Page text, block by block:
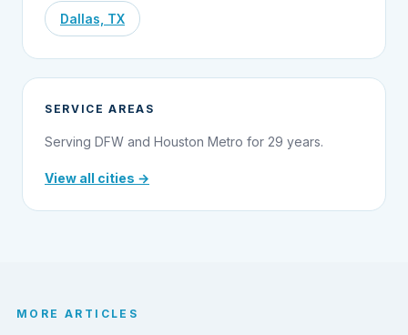
Dallas, TX
SERVICE AREAS
Serving DFW and Houston Metro for 29 years.
View all cities →
MORE ARTICLES